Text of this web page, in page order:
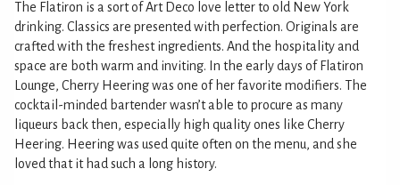
The Flatiron is a sort of Art Deco love letter to old New York
drinking. Classics are presented with perfection. Originals are
crafted with the freshest ingredients. And the hospitality and
space are both warm and inviting. In the early days of Flatiron
Lounge, Cherry Heering was one of her favorite modifiers. The
cocktail-minded bartender wasn’t able to procure as many
liqueurs back then, especially high quality ones like Cherry
Heering. Heering was used quite often on the menu, and she
loved that it had such a long history.